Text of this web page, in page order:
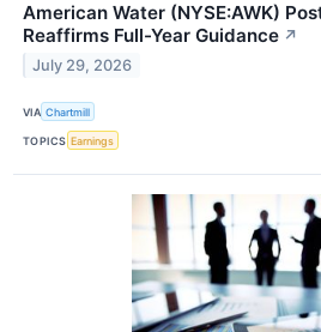
American Water (NYSE:AWK)
Reaffirms Full-Year Guidance ↗
July 29, 2026
VIA Chartmill
TOPICS Earnings